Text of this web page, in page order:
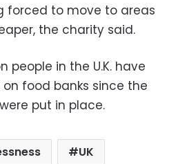
forced to move to areas
the charity said.
people in the U.K. have
food banks since the
put in place.
UK